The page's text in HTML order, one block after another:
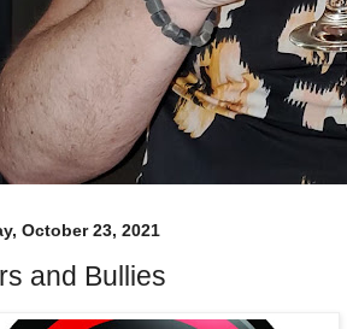
October 23, 2021
and Bullies